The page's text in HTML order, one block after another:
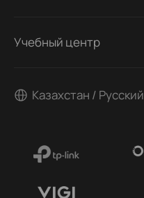
Учебный центр
Казахстан / Русский